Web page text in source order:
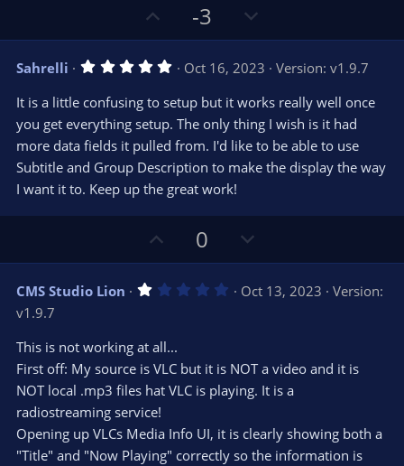
p
v
o
t
e
-3
o
w
n
v
o
t
e
Sahrelli 5
0
s
a
r
(
s
)
Oct 16, 2023
Version: v1.9.7
It is a little confusing to setup but it works really well once
you get everything setup. The only thing I wish is it had
more data fields it pulled from. I'd like to be able to use
Subtitle and Group Description to make the display the way
I want it to. Keep up the great work!
p
v
o
e
0
o
w
n
t
e
CMS Studio Lion 1
a
(
Oct 13, 2023
Version:
v1.9.7
This is not working at all...
First off: My source is VLC but it is NOT a video and it is
NOT local .mp3 files hat VLC is playing. It is a
radiostreaming service!
Opening up VLCs Media Info UI, it is clearly showing both a
"Title" and "Now Playing" correctly so the information is